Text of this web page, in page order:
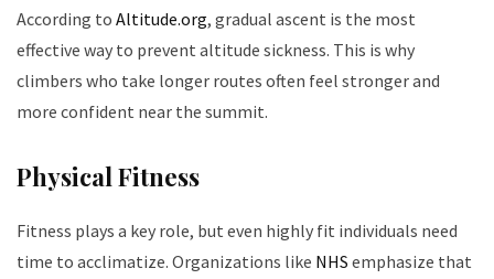
According to Altitude.org, gradual ascent is the most
effective way to prevent altitude sickness. This is why
climbers who take longer routes often feel stronger and
more confident near the summit.
Physical Fitness
Fitness plays a key role, but even highly fit individuals need
time to acclimatize. Organizations like NHS emphasize that